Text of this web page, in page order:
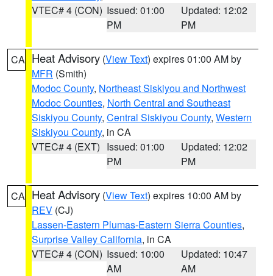
VTEC# 4 (CON) Issued: 01:00
PM
Updated: 12:02
PM
CA Heat Advisory (View Text) expires 01:00 AM by
MFR (Smith)
Modoc County, Northeast Siskiyou and Northwest
Modoc Counties, North Central and Southeast
Siskiyou County, Central Siskiyou County, Western
Siskiyou County, in CA
VTEC# 4 (EXT) Issued: 01:00
PM
Updated: 12:02
PM
CA Heat Advisory (View Text) expires 10:00 AM by
REV (CJ)
Lassen-Eastern Plumas-Eastern Sierra Counties,
Surprise Valley California, in CA
VTEC# 4 (CON) Issued: 10:00
AM
Updated: 10:47
AM